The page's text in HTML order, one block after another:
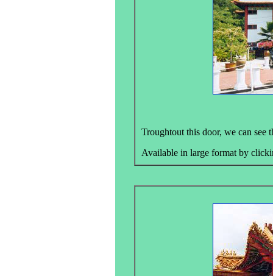
Troughtout this door, we can see
Available in large format by